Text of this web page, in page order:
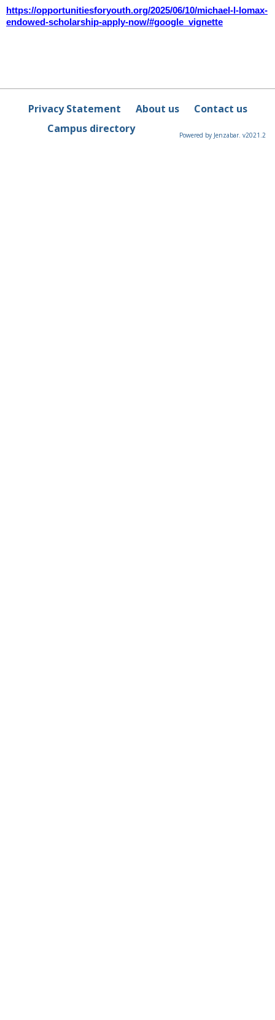
https://opportunitiesforyouth.org/2025/06/10/michael-l-lomax-
endowed-scholarship-apply-now/#google_vignette
Privacy Statement About us
Contact us
Campus directory
Powered by Jenzabar. v2021.2